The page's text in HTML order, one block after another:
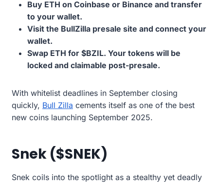
Buy ETH on Coinbase or Binance and transfer
to your wallet.
Visit the BullZilla presale site and connect your
wallet.
Swap ETH for $BZIL. Your tokens will be
locked and claimable post-presale.
With whitelist deadlines in September closing
quickly, Bull Zilla cements itself as one of the best
new coins launching September 2025.
Snek ($SNEK)
Snek coils into the spotlight as a stealthy yet deadly